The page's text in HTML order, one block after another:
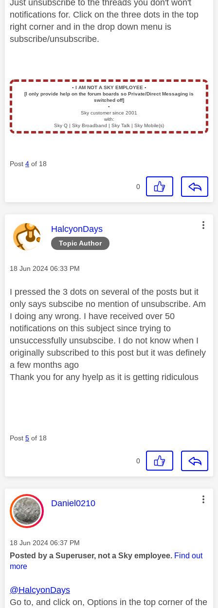
Just unsubscribe to the threads you don't won't
notifications for. Click on the three dots in the top
right corner and in the drop down menu is
subscribe/unsubscribe.
▪️ I AM NOT A SKY EMPLOYEE ▪️
[I only provide help on the forum boards so Private/Direct Messaging is
switched off]
▪️
Sky customer since 2001
with:
Sky Q | Sky Broadband | Sky Talk | Sky Mobile(s)
Post 4 of 18
0
Topic Author
This message was authored by:
HalcyonDays
Message posted on
‎18 Jun 2024 06:33 PM
I pressed the 3 dots on several of the posts but it
only says subscibe no mention of unsubscribe. Am
I doing any wrong. I have received over 50
notifications on this subject since trying to
unsuccessfully unsubscibe. I do not know when I
originally subscribed to this post but it was definely
a few months ago
Thank you for any hyelp as it is getting ridiculous
Post 5 of 18
0
This message was authored by:
Daniel0210
Message posted on
‎18 Jun 2024 06:37 PM
Posted by a Superuser, not a Sky employee. Find out
more
@HalcyonDays
Go to, and click on, Options in the top corner of the